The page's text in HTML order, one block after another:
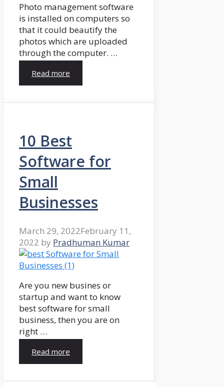
Photo management software
is installed on computers so
that it could beautify the
photos which are uploaded
through the computer. …
Read more
10 Best
Software for
Small
Businesses
March 29, 2022February 11,
2022 by Pradhuman Kumar
Are you new busines or
startup and want to know
best software for small
business, then you are on
right …
Read more